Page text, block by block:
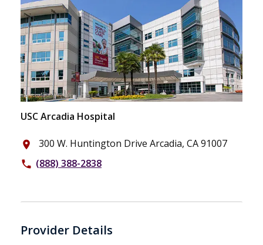
USC Arcadia Hospital
place 300 W. Huntington Drive Arcadia, CA 91007
phone (888) 388-2838
Provider Details